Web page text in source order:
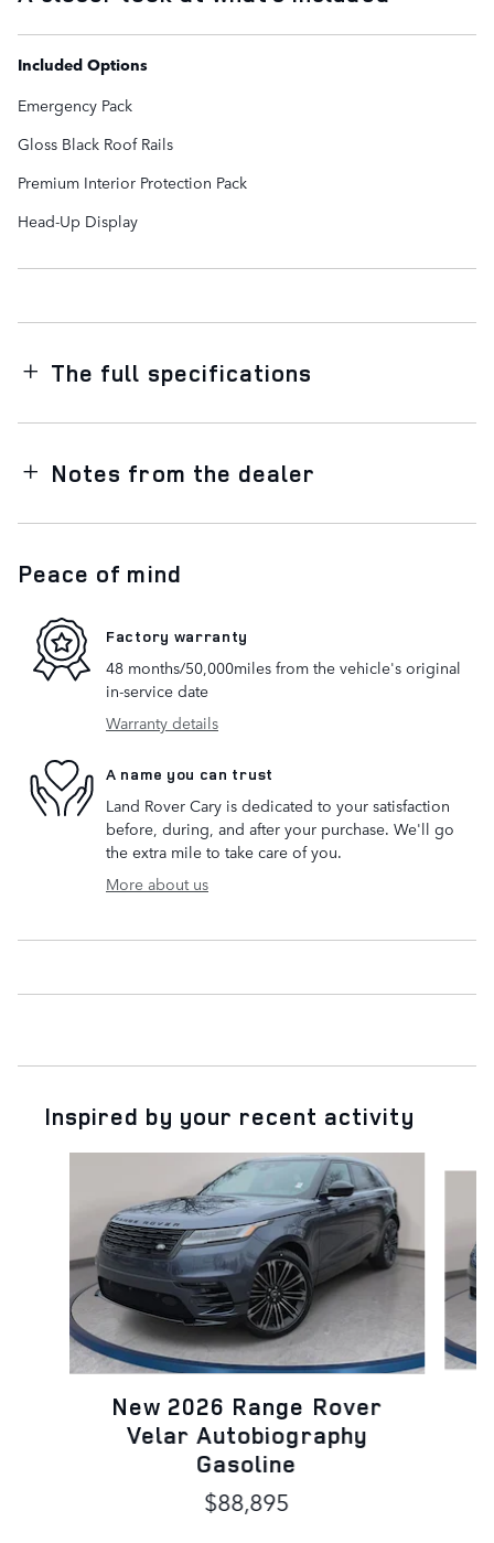
Included Options
Emergency Pack
Gloss Black Roof Rails
Premium Interior Protection Pack
Head-Up Display
The full specifications
Notes from the dealer
Peace of mind
Factory warranty
48 months/50,000miles from the vehicle's original
in-service date
Warranty details
A name you can trust
Land Rover Cary is dedicated to your satisfaction
before, during, and after your purchase. We'll go
the extra mile to take care of you.
More about us
Inspired by your recent activity
New 2026 Range Rover
Velar Autobiography
Gasoline
$88,895